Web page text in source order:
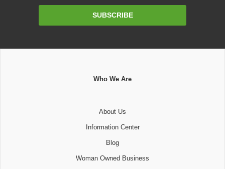
SUBSCRIBE
Who We Are
About Us
Information Center
Blog
Woman Owned Business